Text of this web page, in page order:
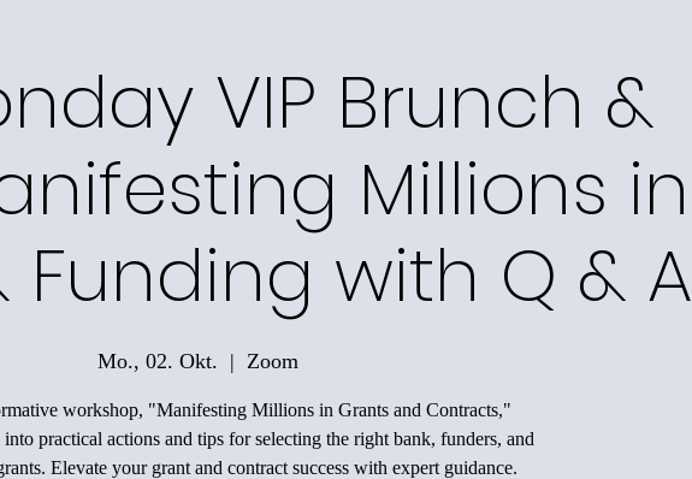
VIP Brunch &
Millions in
Funding with Q & A
Mo., 02. Okt.
  |
Zoom
workshop, "Manifesting Millions in Grants and Contracts,"
practical actions and tips for selecting the right bank, funders, and
Elevate your grant and contract success with expert guidance.